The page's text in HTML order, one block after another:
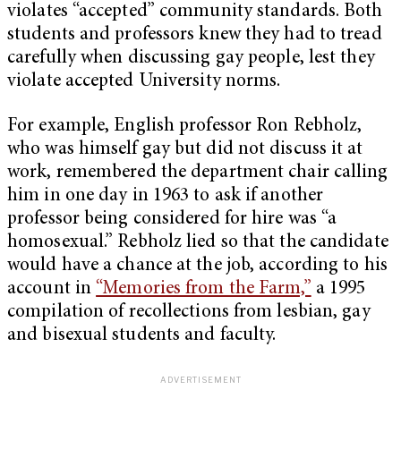
violates “accepted” community standards. Both
students and professors knew they had to tread
carefully when discussing gay people, lest they
violate accepted University norms.
For example, English professor Ron Rebholz,
who was himself gay but did not discuss it at
work, remembered the department chair calling
him in one day in 1963 to ask if another
professor being considered for hire was “a
homosexual.” Rebholz lied so that the candidate
would have a chance at the job, according to his
account in “Memories from the Farm,” a 1995
compilation of recollections from lesbian, gay
and bisexual students and faculty.